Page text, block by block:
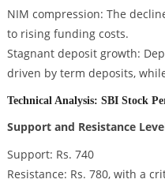
NIM compression: The
to rising funding costs.
Stagnant deposit growth:
driven by term deposits,
Technical Analysis: SBI Stock
Support and Resistance
Support: Rs. 740
Resistance: Rs. 780, with a